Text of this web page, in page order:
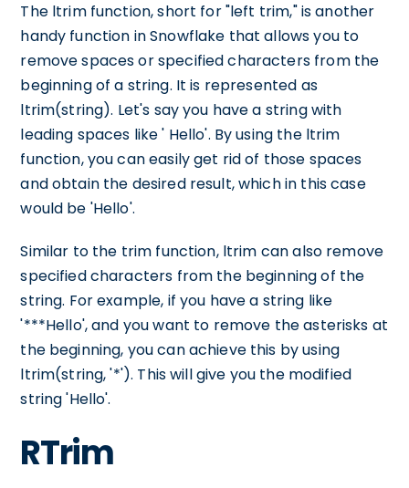
The ltrim function, short for "left trim," is another
handy function in Snowflake that allows you to
remove spaces or specified characters from the
beginning of a string. It is represented as
ltrim(string). Let's say you have a string with
leading spaces like ' Hello'. By using the ltrim
function, you can easily get rid of those spaces
and obtain the desired result, which in this case
would be 'Hello'.
Similar to the trim function, ltrim can also remove
specified characters from the beginning of the
string. For example, if you have a string like
'***Hello', and you want to remove the asterisks at
the beginning, you can achieve this by using
ltrim(string, '*'). This will give you the modified
string 'Hello'.
RTrim